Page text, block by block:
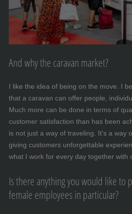
And why the caravan market?
I like the idea of being on the move. I
that a caravan can offer people,
Much more can be done in terms of
customer satisfaction than has been
is not just a way of traveling. It's a way
giving customers unforgettable
what I work for every day together with
Is there anything you would like to
female employees in particular?